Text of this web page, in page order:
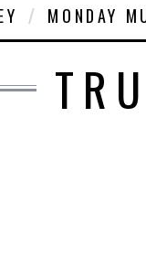
MONDAY